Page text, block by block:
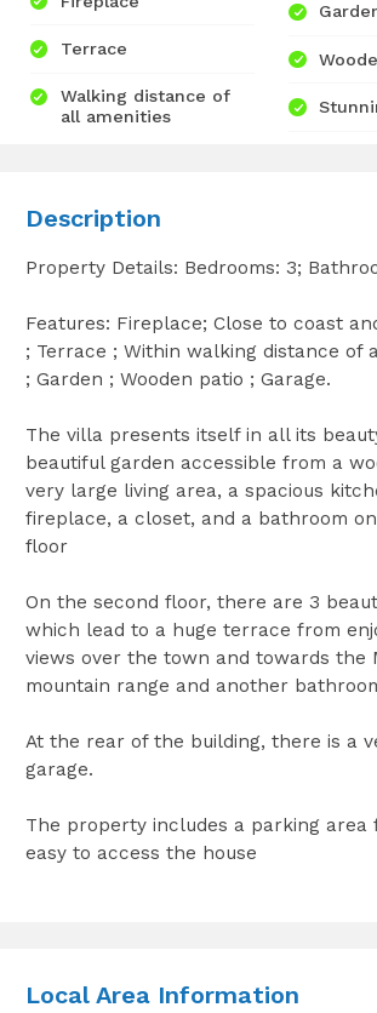
Terrace
Walking distance of
all amenities
Description
Property Details: Bedrooms: 3;
Features: Fireplace; Close to coast
; Terrace ; Within walking distance of
; Garden ; Wooden patio ; Garage.
The villa presents itself in all its
beautiful garden accessible from a
very large living area, a spacious
fireplace, a closet, and a bathroom
floor
On the second floor, there are 3
which lead to a huge terrace from
views over the town and towards the
mountain range and another
At the rear of the building, there is a
garage.
The property includes a parking area
easy to access the house
Local Area Information